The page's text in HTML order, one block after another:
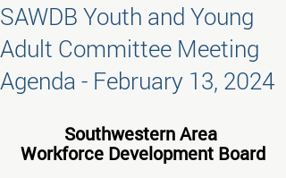
SAWDB Youth and Young
Adult Committee Meeting
Agenda - February 13, 2024
Southwestern Area
Workforce Development Board